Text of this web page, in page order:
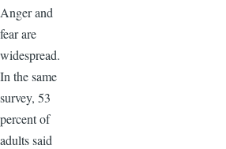
Anger and
fear are
widespread.
In the same
survey, 53
percent of
adults said